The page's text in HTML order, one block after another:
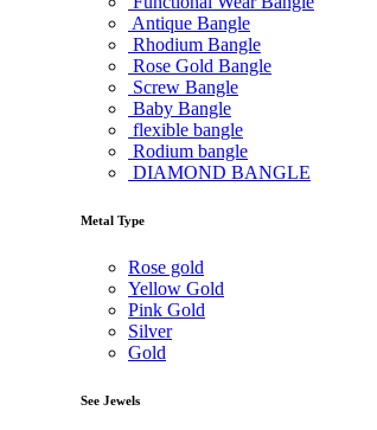
Antique Bangle
Rhodium Bangle
Rose Gold Bangle
Screw Bangle
Baby Bangle
flexible bangle
Rodium bangle
DIAMOND BANGLE
Metal Type
Rose gold
Yellow Gold
Pink Gold
Silver
Gold
See Jewels